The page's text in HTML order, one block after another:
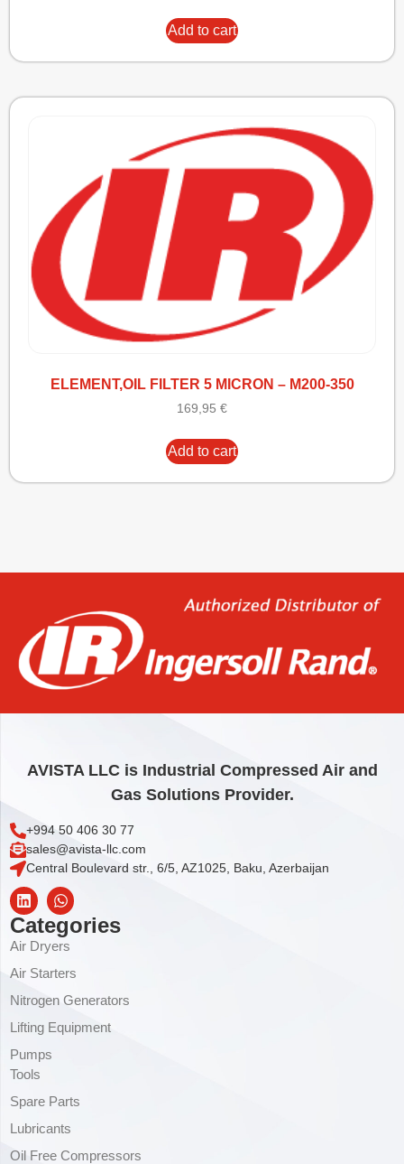
Add to cart
ELEMENT,OIL FILTER 5 MICRON – M200-350
169,95 €
Add to cart
AVISTA LLC is Industrial Compressed Air and
Gas Solutions Provider.
+994 50 406 30 77
sales@avista-llc.com
Central Boulevard str., 6/5, AZ1025, Baku, Azerbaijan
Categories
Air Dryers
Air Starters
Nitrogen Generators
Lifting Equipment
Pumps
Tools
Spare Parts
Lubricants
Oil Free Compressors